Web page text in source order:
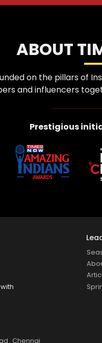
ABOUT
on the pillars of
and influencers
Prestigious
Chennai